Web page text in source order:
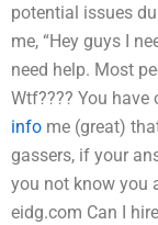
potential issues
me, “Hey guys I
need help. Most
Wtf???? You
info me (great)
gassers, if your
you not know you
eidg.com Can I